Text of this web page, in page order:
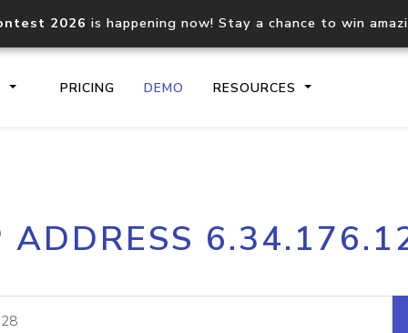
2026 is happening now! Stay a chance to win
PRICING DEMO RESOURCES
Core IP geolocation API
documentation
Process
request
ADDRESS